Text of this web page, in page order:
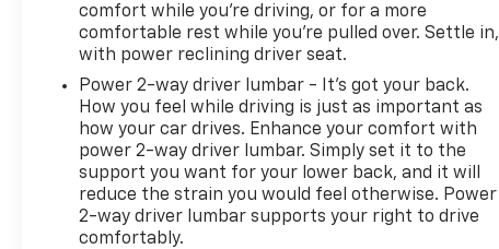
comfort while you’re driving, or for a more
comfortable rest while you’re pulled over. Settle in,
with power reclining driver seat.
Power 2-way driver lumbar - It’s got your back.
How you feel while driving is just as important as
how your car drives. Enhance your comfort with
power 2-way driver lumbar. Simply set it to the
support you want for your lower back, and it will
reduce the strain you would feel otherwise. Power
2-way driver lumbar supports your right to drive
comfortably.